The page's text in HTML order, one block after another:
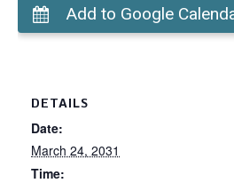
Add to Google
DETAILS
Date:
March 24, 2031
Time: